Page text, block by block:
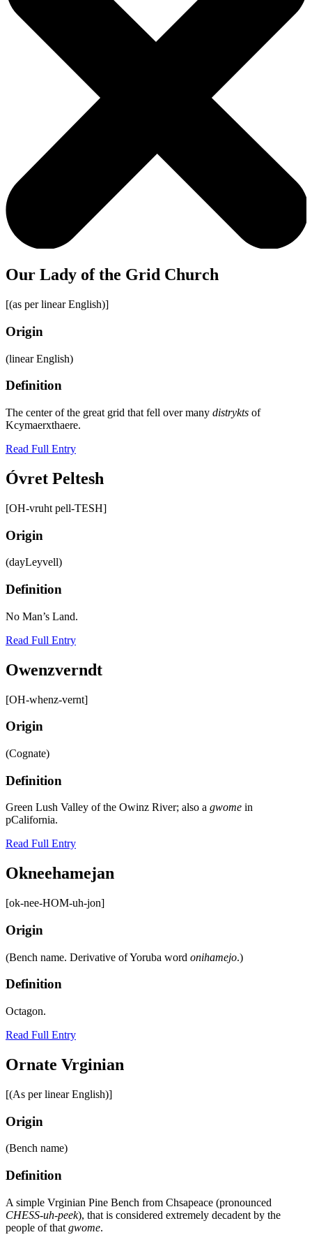
Our Lady of the Grid Church
[(as per linear English)]
Origin
(linear English)
Definition
The center of the great grid that fell over many distrykts of
Kcymaerxthaere.
Read Full Entry
Óvret Peltesh
[OH-vruht pell-TESH]
Origin
(dayLeyvell)
Definition
No Man’s Land.
Read Full Entry
Owenzverndt
[OH-whenz-vernt]
Origin
(Cognate)
Definition
Green Lush Valley of the Owinz River; also a gwome in
pCalifornia.
Read Full Entry
Okneehamejan
[ok-nee-HOM-uh-jon]
Origin
(Bench name. Derivative of Yoruba word onihamejo.)
Definition
Octagon.
Read Full Entry
Ornate Vrginian
[(As per linear English)]
Origin
(Bench name)
Definition
A simple Vrginian Pine Bench from Chsapeace (pronounced
CHESS-uh-peek), that is considered extremely decadent by the
people of that gwome.